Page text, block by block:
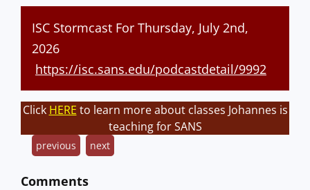
ISC Stormcast For Thursday, July 2nd,
2026
https://isc.sans.edu/podcastdetail/9992
Click HERE to learn more about classes Johannes is
teaching for SANS
previous next
Comments